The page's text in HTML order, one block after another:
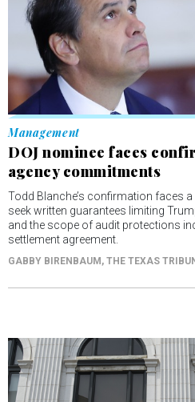
Management
DOJ nominee faces
agency commitments
Todd Blanche’s confirmation faces
seek written guarantees limiting
and the scope of audit protections
settlement agreement.
GABBY BIRENBAUM , THE TEXAS